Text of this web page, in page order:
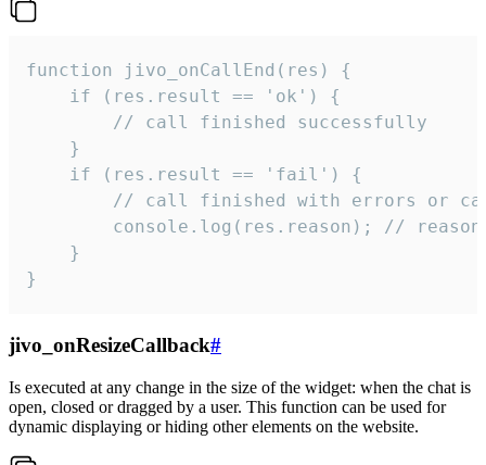
function jivo_onCallEnd(res) {
    if (res.result == 'ok') {
        // call finished successfully
    }
    if (res.result == 'fail') {
// call finished with errors or
console.log(res.reason); //
    }
}
jivo_onResizeCallback#
Is executed at any change in the size of the widget: when the chat is
open, closed or dragged by a user. This function can be used for
dynamic displaying or hiding other elements on the website.